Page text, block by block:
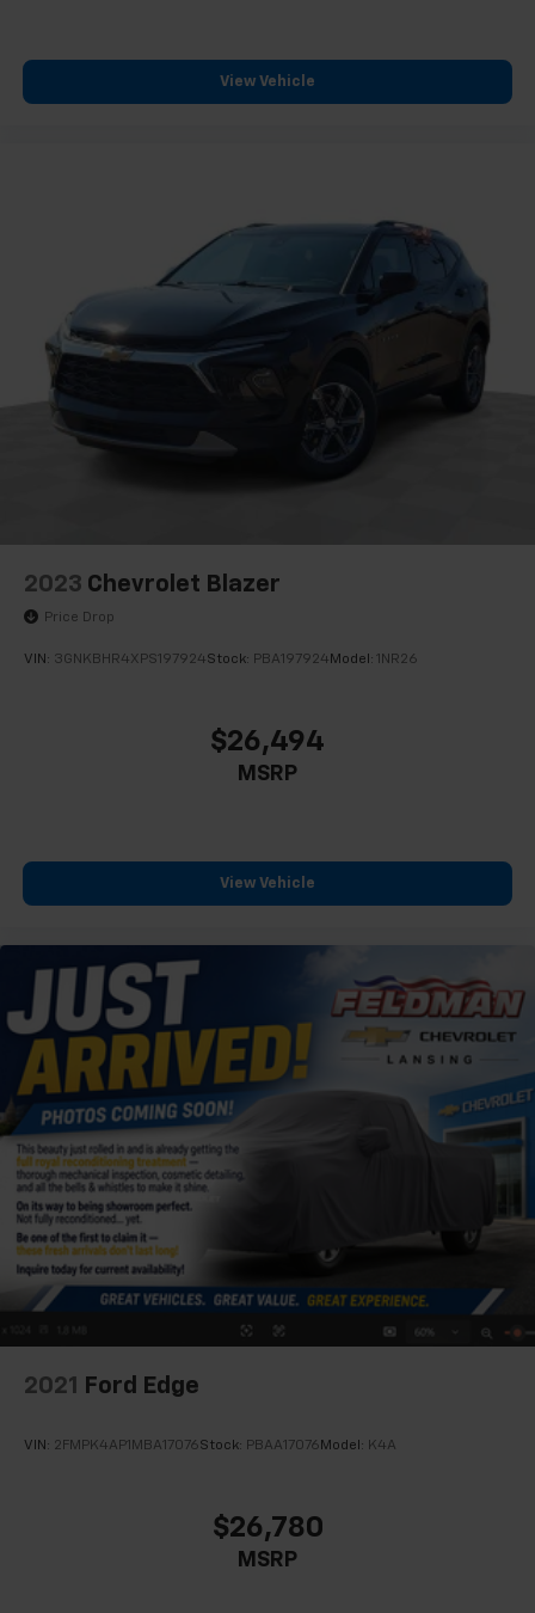
HUDSON CALL (248) 486-1900*
View Vehicle
2023 Chevrolet Blazer
Price Drop
VIN: 3GNKBHR4XPS197924Stock: PBA197924 Model: 1NR26
$26,494
MSRP
View Vehicle
2021 Ford Edge
VIN: 2FMPK4AP1MBA17076Stock: PBAA17076 Model: K4A
$26,780
MSRP